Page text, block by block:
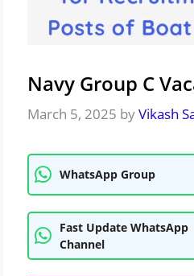
Navy Group C
March 5, 2025 byVikash
WhatsApp Group
Fast Update WhatsApp
Channel